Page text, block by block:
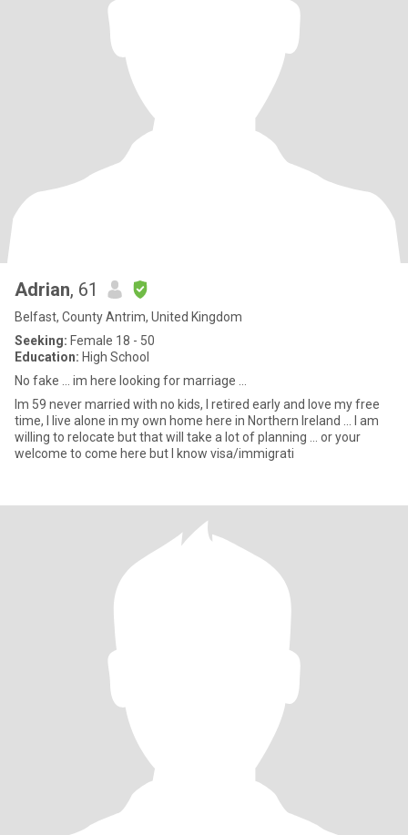
Adrian, 61
Belfast, County Antrim, United Kingdom
Seeking: Female 18 - 50
Education: High School
No fake ... im here looking for marriage ...
Im 59 never married with no kids, I retired early and love my free
time, I live alone in my own home here in Northern Ireland ... I am
willing to relocate but that will take a lot of planning ... or your
welcome to come here but I know visa/immigrati